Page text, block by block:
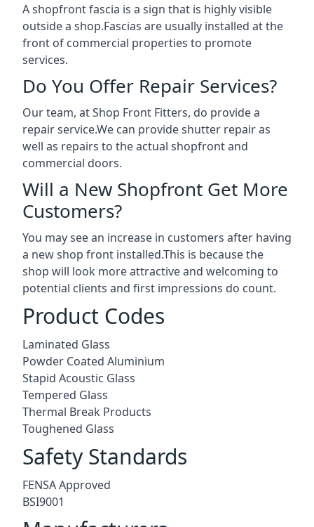
A shopfront fascia is a sign that is highly visible
outside a shop.Fascias are usually installed at the
front of commercial properties to promote
services.
Do You Offer Repair Services?
Our team, at Shop Front Fitters, do provide a
repair service.We can provide shutter repair as
well as repairs to the actual shopfront and
commercial doors.
Will a New Shopfront Get More
Customers?
You may see an increase in customers after having
a new shop front installed.This is because the
shop will look more attractive and welcoming to
potential clients and first impressions do count.
Product Codes
Laminated Glass
Powder Coated Aluminium
Stapid Acoustic Glass
Tempered Glass
Thermal Break Products
Toughened Glass
Safety Standards
FENSA Approved
BSI9001